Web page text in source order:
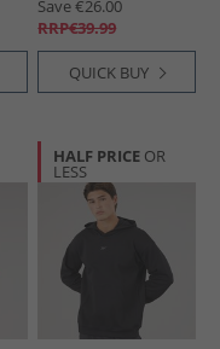
Save €26.00
RRP€39.99
QUICK BUY
HALF PRICE OR
LESS